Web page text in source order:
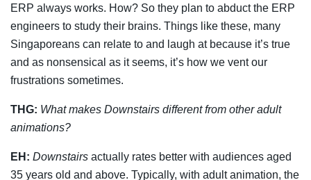
ERP always works. How? So they plan to abduct the ERP
engineers to study their brains. Things like these, many
Singaporeans can relate to and laugh at because it’s true
and as nonsensical as it seems, it’s how we vent our
frustrations sometimes.
THG: What makes Downstairs different from other adult
animations?
EH: Downstairs actually rates better with audiences aged
35 years old and above. Typically, with adult animation, the